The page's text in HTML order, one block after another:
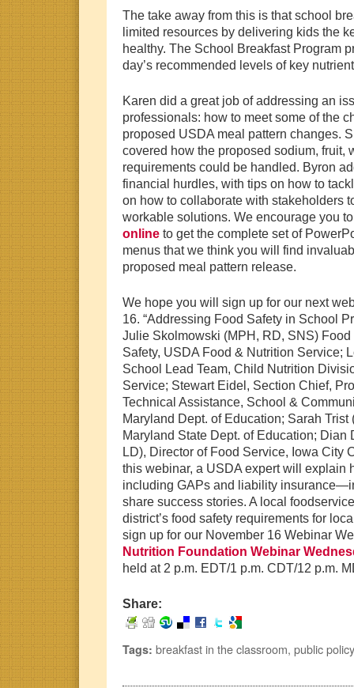
The take away from this is that school
limited resources by delivering kids the
healthy. The School Breakfast Program
day’s recommended levels of key
Karen did a great job of addressing an
professionals: how to meet some of the
proposed USDA meal pattern changes.
covered how the proposed sodium, fruit,
requirements could be handled. Byron
financial hurdles, with tips on how to
on how to collaborate with stakeholders
workable solutions. We encourage you
online to get the complete set of
menus that we think you will find
proposed meal pattern release.
We hope you will sign up for our next
16. “Addressing Food Safety in School
Julie Skolmowski (MPH, RD, SNS)
Safety, USDA Food & Nutrition Service;
School Lead Team, Child Nutrition
Service; Stewart Eidel, Section Chief,
Technical Assistance, School &
Maryland Dept. of Education; Sarah
Maryland State Dept. of Education; Dian
LD), Director of Food Service, Iowa City
this webinar, a USDA expert will
including GAPs and liability
share success stories. A local
district’s food safety requirements for
sign up for our November 16 Webinar
Nutrition Foundation Webinar
held at 2 p.m. EDT/1 p.m. CDT/12 p.m.
Share:
Tags: breakfast in the classroom, public policy